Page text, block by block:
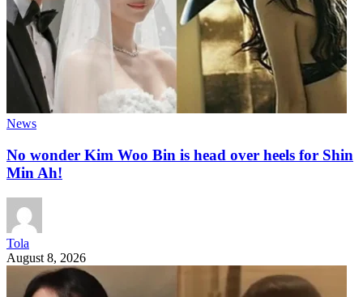
News
No wonder Kim Woo Bin is head over heels for Shin
Min Ah!
Tola
August 8, 2026